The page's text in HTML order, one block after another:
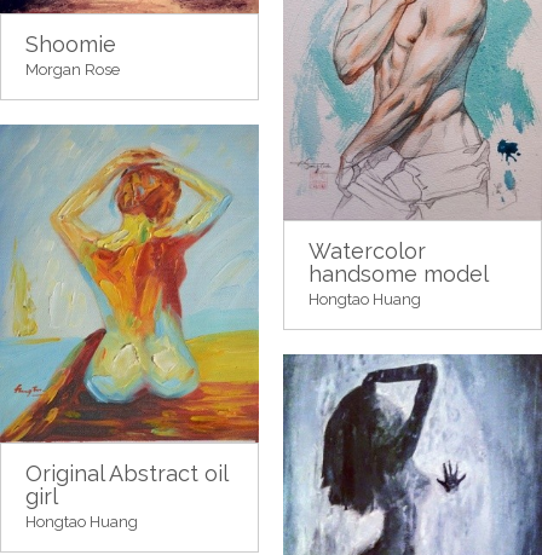
Shoomie
Morgan Rose
Watercolor
handsome model
Hongtao Huang
Original Abstract oil
girl
Hongtao Huang